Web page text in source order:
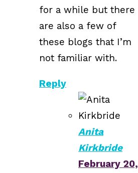
for a while but there
are also a few of
these blogs that I’m
not familiar with.
Reply
Anita
Kirkbride
February 20,